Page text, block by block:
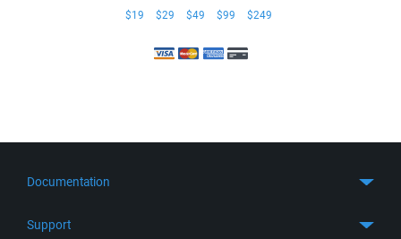
$19 $29 $49 $99 $249
Documentation
Support